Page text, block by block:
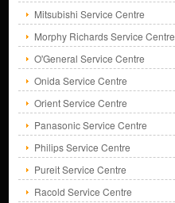
Mitsubishi Service Centre
Morphy Richards Service Centre
O'General Service Centre
Onida Service Centre
Orient Service Centre
Panasonic Service Centre
Philips Service Centre
Pureit Service Centre
Racold Service Centre